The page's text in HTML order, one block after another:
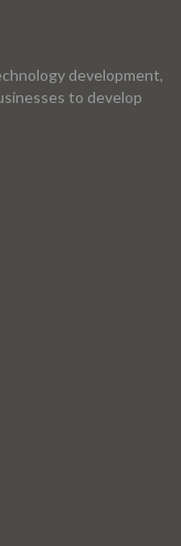
development,
to develop